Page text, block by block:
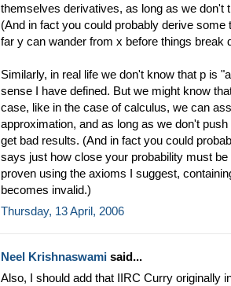
themselves derivatives, as long as we don't
(And in fact you could probably derive
far y can wander from x before things break
Similarly, in real life we don't know that p is
sense I have defined. But we might know
case, like in the case of calculus, we can
approximation, and as long as we don't
get bad results. (And in fact you could
says just how close your probability must
proven using the axioms I suggest,
becomes invalid.)
Thursday, 13 April, 2006
Neel Krishnaswami said...
Also, I should add that IIRC Curry originally